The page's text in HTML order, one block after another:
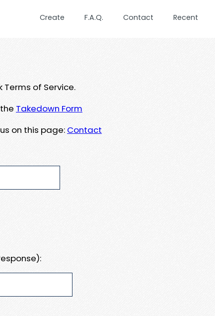
Create F.A.Q. Contact Recent
of Service.
Takedown Form
on this page: Contact